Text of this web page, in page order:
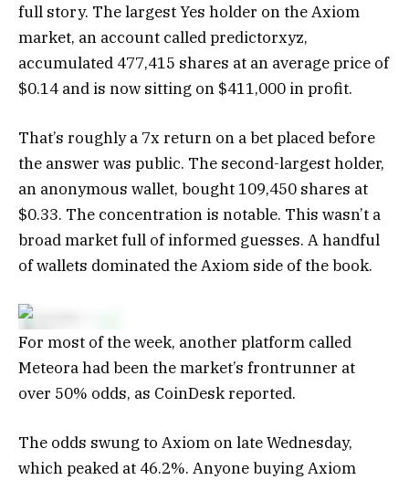
full story. The largest Yes holder on the Axiom
market, an account called predictorxyz,
accumulated 477,415 shares at an average price of
$0.14 and is now sitting on $411,000 in profit.
That’s roughly a 7x return on a bet placed before
the answer was public. The second-largest holder,
an anonymous wallet, bought 109,450 shares at
$0.33. The concentration is notable. This wasn’t a
broad market full of informed guesses. A handful
of wallets dominated the Axiom side of the book.
For most of the week, another platform called
Meteora had been the market’s frontrunner at
over 50% odds, as CoinDesk reported.
The odds swung to Axiom on late Wednesday,
which peaked at 46.2%. Anyone buying Axiom